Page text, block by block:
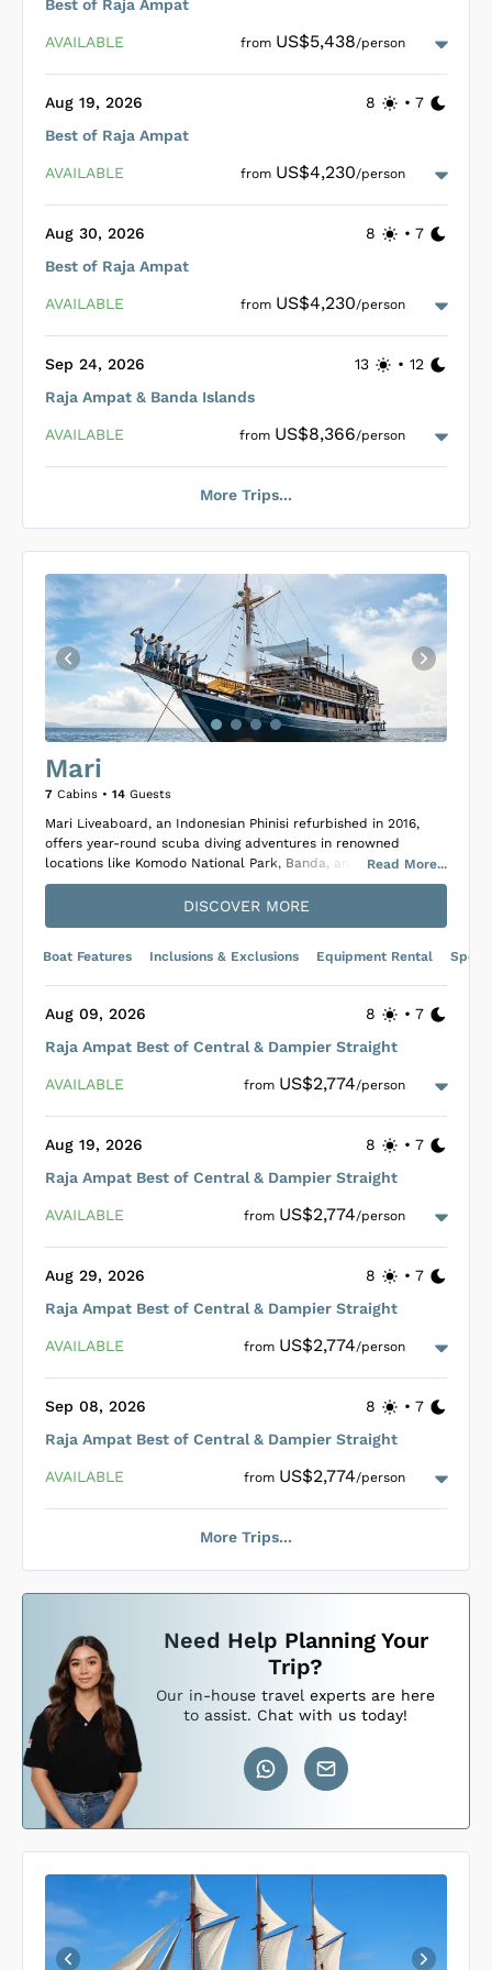
unmatched experience with two large tenders facilitating
complimentary Nitrox, SMB’s, and Nautilus Lifelines for all
divers, emphasizing a commitment to both adventure and
well-being on board.
Best of Raja Ampat
AVAILABLE from US$5,438/person
Aug 19, 2026 8 • 7
Best of Raja Ampat
AVAILABLE from US$4,230/person
Aug 30, 2026 8 • 7
Best of Raja Ampat
AVAILABLE from US$4,230/person
Sep 24, 2026 13 • 12
Raja Ampat & Banda Islands
AVAILABLE from US$8,366/person
Loading Emperor Harmoni Cabins...
More Trips...
Mari
7 Cabins • 14 Guests
Read More...
Mari Liveaboard, an Indonesian Phinisi refurbished in 2016,
offers year-round scuba diving adventures in renowned
locations like Komodo National Park, Banda, and Raja Ampat.
Constructed from Teak and Iron Wood, this 30-meter vessel
combines modern comfort with classic maritime design,
accommodating up to 14 guests across 7 cabins, which
private ensuite bathrooms, air conditioning, and ample
storage.
Designed for optimal relaxation and enjoyment, all cabins
to maximize space, sunlight, and ventilation. Guests can
chef served in an open-air restaurant/lounge that doubles as
equipped with a spacious dive deck, complete with storage,
rinse tanks, and a large dive tender, enhancing safety and
convenience for divers. Nitrox is available onboard to enrich
the dive experience further.
DISCOVER MORE
Boat Features Inclusions & Exclusions Equipment Rental
Aug 09, 2026 8 • 7
Raja Ampat Best of Central & Dampier Straight
AVAILABLE from US$2,774/person
Aug 19, 2026 8 • 7
Raja Ampat Best of Central & Dampier Straight
AVAILABLE from US$2,774/person
Aug 29, 2026 8 • 7
Raja Ampat Best of Central & Dampier Straight
AVAILABLE from US$2,774/person
Sep 08, 2026 8 • 7
Raja Ampat Best of Central & Dampier Straight
AVAILABLE from US$2,774/person
Loading Mari Cabins...
More Trips...
Need Help Planning Your
Trip?
Our in-house travel experts are here
to assist. Chat with us today!